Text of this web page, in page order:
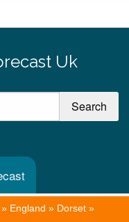
Uk
» England » Dorset »